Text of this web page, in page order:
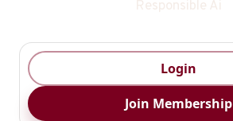
Responsible Ai
Login
Join Membership